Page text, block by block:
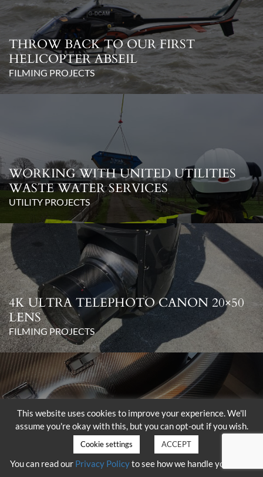
THROW BACK TO OUR FIRST
HELICOPTER ABSEIL
FILMING PROJECTS
WORKING WITH UNITED UTILITIES
WASTE WATER SERVICES
UTILITY PROJECTS
4K ULTRA TELEPHOTO CANON 20×50
LENS
FILMING PROJECTS
DELIVERY OF THE SHOTOVER K1
WITH HAMMERHEAD
FILMING PROJECTS
This website uses cookies to improve your experience. We'll
assume you're okay with this, but you can opt-out if you wish.
Cookie settings ACCEPT
You can read our Privacy Policyto see how we handle your data.